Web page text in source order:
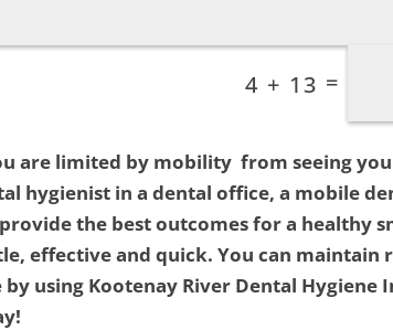
4 + 13 =
are limited by mobility from seeing
hygienist in a dental office, a mobile
the best outcomes for a healthy
effective and quick. You can maintain
by using Kootenay River Dental Hygiene